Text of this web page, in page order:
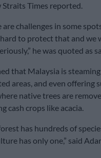
Times reported.
challenges in some
to protect that and we
he was quoted as
that Malaysia is
areas, and even offering
native trees are
cash crops like acacia.
has hundreds of
has only one,” said